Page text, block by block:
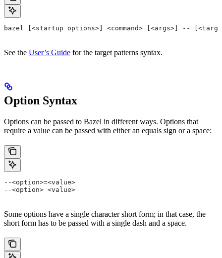
bazel [<startup options>] <command> [<args>] --
See the User’s Guide for the target patterns syntax.
Option Syntax
Options can be passed to Bazel in different ways. Options that
require a value can be passed with either an equals sign or a space:
--<option>=<value>
--<option> <value>
Some options have a single character short form; in that case, the
short form has to be passed with a single dash and a space.